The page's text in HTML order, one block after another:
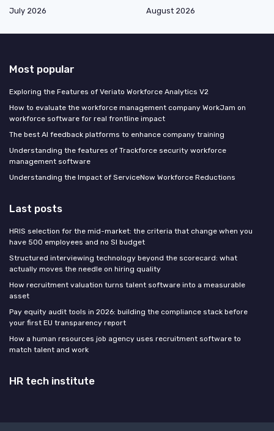
July 2026
August 2026
Most popular
Exploring the Features of Veriato Workforce Analytics V2
How to evaluate the workforce management company WorkJam on
workforce software for real frontline impact
The best AI feedback platforms to enhance company training
Understanding the features of Trackforce security workforce
management software
Understanding the Impact of ServiceNow Workforce Reductions
Last posts
HRIS selection for the mid-market: the criteria that change when you
have 500 employees and no SI budget
Structured interviewing technology beyond the scorecard: what
actually moves the needle on hiring quality
How recruitment valuation turns talent software into a measurable
asset
Pay equity audit tools in 2026: building the compliance stack before
your first EU transparency report
How a human resources job agency uses recruitment software to
match talent and work
HR tech institute